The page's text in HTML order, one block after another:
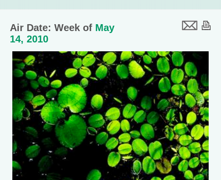
Air Date: Week of May
14, 2010